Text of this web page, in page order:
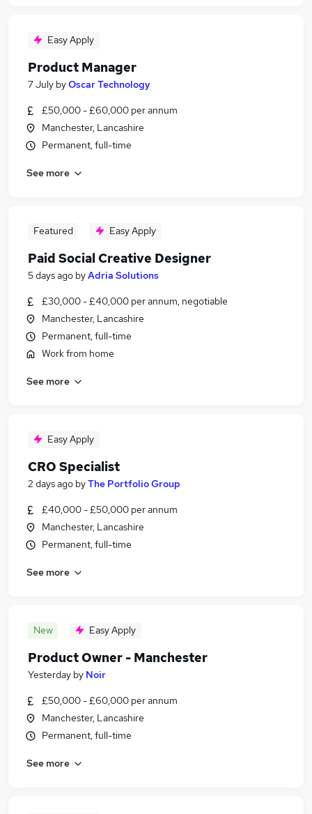
Easy Apply
Product Manager
7 July byOscar Technology
£50,000 - £60,000 per annum
Manchester, Lancashire
Permanent, full-time
See more
Featured Easy Apply
Paid Social Creative Designer
5 days ago byAdria Solutions
£30,000 - £40,000 per annum, negotiable
Manchester, Lancashire
Permanent, full-time
Work from home
See more
Easy Apply
CRO Specialist
2 days ago byThe Portfolio Group
£40,000 - £50,000 per annum
Manchester, Lancashire
Permanent, full-time
See more
New Easy Apply
Product Owner - Manchester
Yesterday by Noir
£50,000 - £60,000 per annum
Manchester, Lancashire
Permanent, full-time
See more